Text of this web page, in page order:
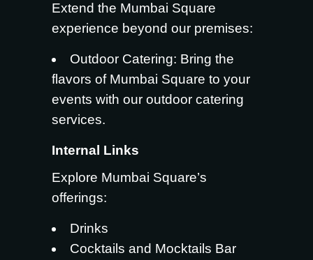
Extend the Mumbai Square
experience beyond our premises:
Outdoor Catering: Bring the
flavors of Mumbai Square to your
events with our outdoor catering
services.
Internal Links
Explore Mumbai Square’s
offerings:
Drinks
Cocktails and Mocktails Bar